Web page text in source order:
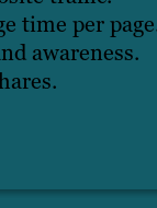
time per
awareness.